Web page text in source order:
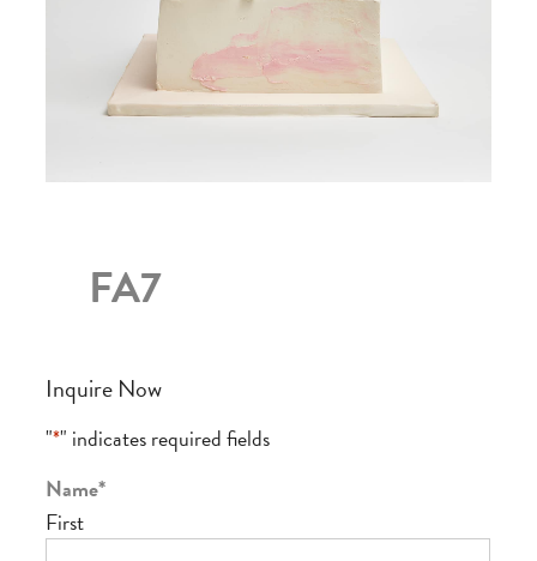
FA7
Inquire Now
"*" indicates required fields
Name*
First